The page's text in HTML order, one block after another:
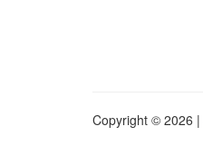
Copyright © 2026 |